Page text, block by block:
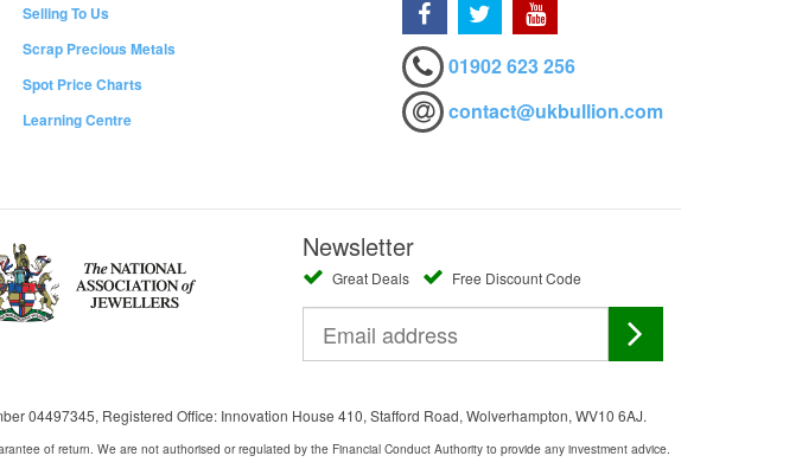
Selling To Us
Scrap Precious Metals
Spot Price Charts
Learning Centre
01902 623 256
contact@ukbullion.com
Newsletter
Great Deals Free Discount Code
04497345, Registered Office: Innovation House 410, Stafford Road, Wolverhampton, WV10 6AJ.
of return. We are not authorised or regulated by the Financial Conduct Authority to provide any investment advice.